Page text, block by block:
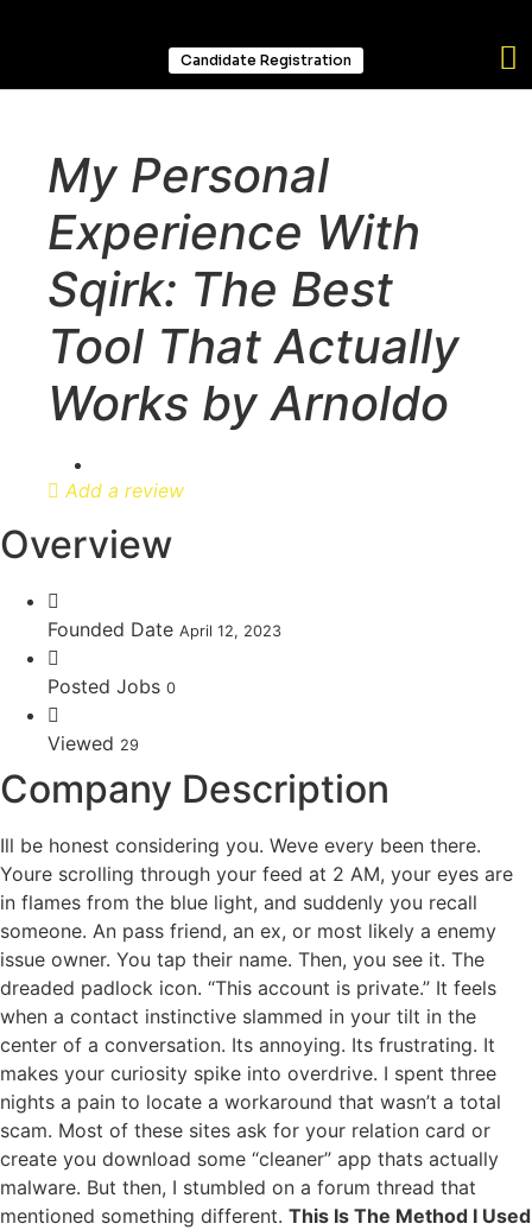
Candidate Registration
My Personal
Experience With
Sqirk: The Best
Tool That Actually
Works by Arnoldo
Add a review
Overview
Founded Date April 12, 2023
Posted Jobs 0
Viewed 29
Company Description
Ill be honest considering you. Weve every been there.
Youre scrolling through your feed at 2 AM, your eyes are
in flames from the blue light, and suddenly you recall
someone. An pass friend, an ex, or most likely a enemy
issue owner. You tap their name. Then, you see it. The
dreaded padlock icon. “This account is private.” It feels
when a contact instinctive slammed in your tilt in the
center of a conversation. Its annoying. Its frustrating. It
makes your curiosity spike into overdrive. I spent three
nights a pain to locate a workaround that wasn’t a total
scam. Most of these sites ask for your relation card or
create you download some “cleaner” app thats actually
malware. But then, I stumbled on a forum thread that
mentioned something different. This Is The Method I Used